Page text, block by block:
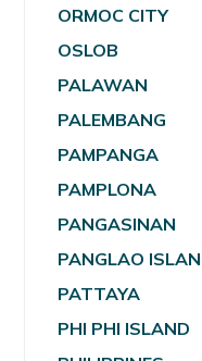
ORMOC CITY
OSLOB
PALAWAN
PALEMBANG
PAMPANGA
PAMPLONA
PANGASINAN
PANGLAO
PATTAYA
PHI PHI ISLAND